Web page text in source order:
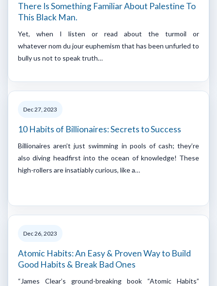
There Is Something Familiar About Palestine To
This Black Man.
Yet, when I listen or read about the turmoil or
whatever nom du jour euphemism that has been unfurled to
bully us not to speak truth…
Dec 27, 2023
10 Habits of Billionaires: Secrets to Success
Billionaires aren’t just swimming in pools of cash; they’re
also diving headfirst into the ocean of knowledge! These
high-rollers are insatiably curious, like a…
Dec 26, 2023
Atomic Habits: An Easy & Proven Way to Build
Good Habits & Break Bad Ones
“James Clear’s ground-breaking book “Atomic Habits”